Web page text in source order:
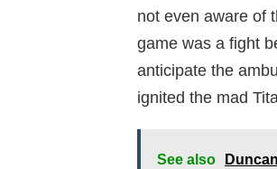
not even aware of
game was a fight
anticipate the
ignited the mad
See also